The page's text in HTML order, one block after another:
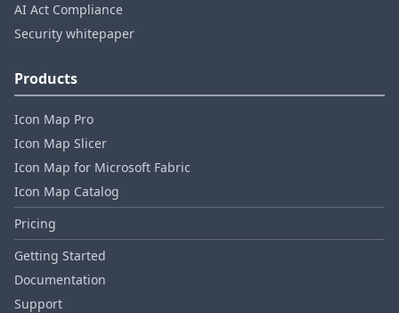
AI Act Compliance
Security whitepaper
Products
Icon Map Pro
Icon Map Slicer
Icon Map for Microsoft Fabric
Icon Map Catalog
Pricing
Getting Started
Documentation
Support